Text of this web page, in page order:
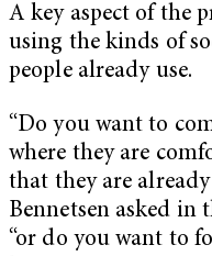
A key aspect of the
using the kinds of
people already use.
“Do you want to
where they are
that they are
Bennetsen asked in
“or do you want to